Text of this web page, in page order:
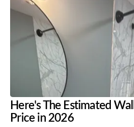
Here's The Estimated
Price in 2026